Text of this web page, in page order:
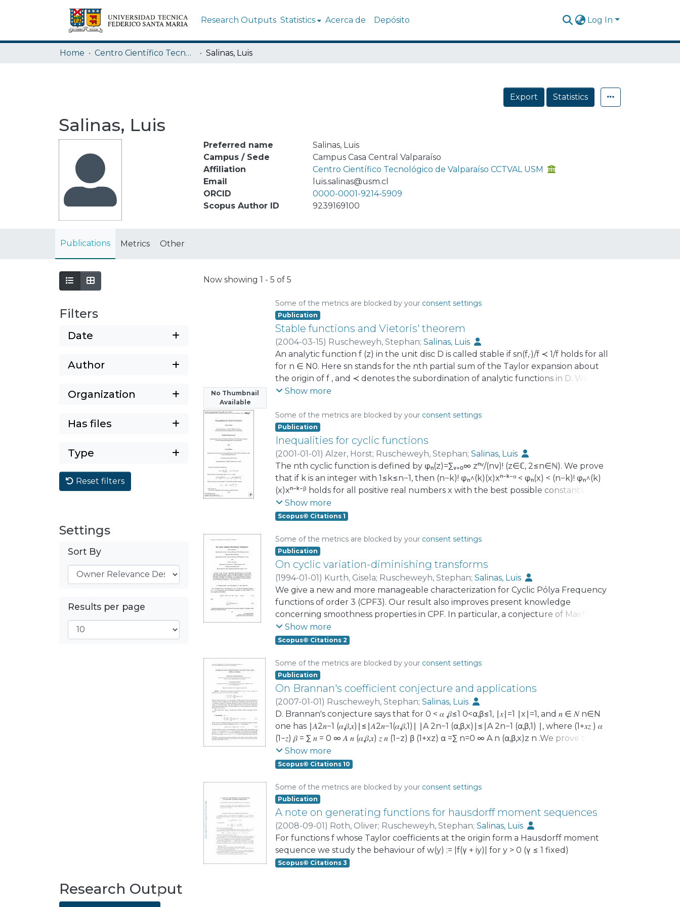
Research Outputs Statistics Acerca de Depósito Log In
Home Centro Científico Tecnológico de Valparaíso CCTVAL USM Salinas, Luis
Export Statistics
Salinas, Luis
Preferred name
Salinas, Luis
Campus / Sede
Campus Casa Central Valparaíso
Affiliation
Centro Científico Tecnológico de Valparaíso CCTVAL USM
Email
luis.salinas@usm.cl
ORCID
0000-0001-9214-5909
Scopus Author ID
9239169100
Publications Metrics Other
Filters
Date
Author
Organization
Has files
Type
Reset filters
Settings
Sort By
Results per page
Now showing 1 - 5 of 5
No Thumbnail
Available
Some of the metrics are blocked by your consent settings
Publication
Stable functions and Vietoris' theorem
(2004-03-15) Ruscheweyh, Stephan;Salinas, Luis
An analytic function f (z) in the unit disc D is called stable if sn(f,·)/f ≺ 1/f holds for all
for n ∈ N0. Here sn stands for the nth partial sum of the Taylor expansion about
the origin of f , and ≺ denotes the subordination of analytic functions in D. We
prove that (1 − z)λ, λ ∈ [−1, 1], are stable. The stability of √(1 + z)/(1 − z) turns out to be
discuss some generalizations of these results, and related conjectures, always with
an eye on applications to positivity results for trigonometric and other polynomials
Show more
Some of the metrics are blocked by your consent settings
Publication
Inequalities for cyclic functions
(2001-01-01)Alzer, Horst; Ruscheweyh, Stephan;Salinas, Luis
The nth cyclic function is defined by φₙ(z)=∑ᵥ₌₀∞ zⁿᵛ/(nν)! (z∈ℂ, 2≤n∈ℕ). We prove
that if k is an integer with 1≤k≤n−1, then (n−k)! φₙ^(k)(x)xⁿ⁻ᵏ⁻ᵅ < φₙ(x) < (n−k)! φₙ^(k)
(x)xⁿ⁻ᵏ⁻ᵝ holds for all positive real numbers x with the best possible constants α=1
and β=(2n−k)/n.
Show more
Scopus© Citations 1
Some of the metrics are blocked by your consent settings
Publication
On cyclic variation-diminishing transforms
(1994-01-01) Kurth, Gisela; Ruscheweyh, Stephan;Salinas, Luis
We give a new and more manageable characterization for Cyclic Pólya Frequency
functions of order 3 (CPF3). Our result also improves present knowledge
concerning smoothness properties in CPF. In particular, a conjecture of Mairhuber,
Schoenberg, and Williamson, On variation-diminishing transformations on the
circle, Rend. Circ. Mat. Palermo (2) 8 (1959), 1-30, about discontinuous CPF
Show more
Scopus© Citations 2
Some of the metrics are blocked by your consent settings
Publication
On Brannan's coefficient conjecture and applications
(2007-01-01) Ruscheweyh, Stephan;Salinas, Luis
D. Brannan's conjecture says that for 0 < 𝛼 ,𝛽≤1 0<α,β≤1, ∣𝑥∣=1 ∣x∣=1, and 𝑛 ∈ 𝑁 n∈N
one has ∣𝐴2𝑛−1 (𝛼,𝛽,𝑥)∣≤∣𝐴2𝑛−1(𝛼,𝛽,1)∣ ∣A 2n−1 (α,β,x)∣≤∣A 2n−1 (α,β,1) ∣, where (1+𝑥𝑧 ) 𝛼
(1−𝑧) 𝛽 = ∑ 𝑛 = 0 ∞ 𝐴 𝑛 (𝛼,𝛽,𝑥) 𝑧 𝑛 (1−z) β (1+xz) α =∑ n=0 ∞ A n (α,β,x)z n .We prove this for
the case 𝛼=𝛽 α=β, and also prove a differentiated version of the Brannan
conjecture. This has applications to estimates for Gegenbauer polynomials and
‘starlike with respect to a boundary point’. The latter application has previously
been conjectured by H. Silverman and E. Silvia. The proofs make use of various
properties of the Gauss hypergeometric function.
Show more
Scopus© Citations 10
Some of the metrics are blocked by your consent settings
Publication
A note on generating functions for hausdorff moment sequences
(2008-09-01) Roth, Oliver; Ruscheweyh, Stephan;Salinas, Luis
For functions f whose Taylor coefficients at the origin form a Hausdorff moment
sequence we study the behaviour of w(y) := |f(γ + iy)| for y > 0 (γ ≤ 1 fixed)
Scopus© Citations 3
Research Output